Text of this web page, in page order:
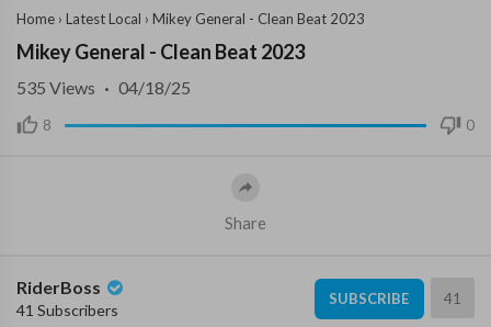
Home › Latest Local › Mikey General - Clean Beat 2023
Mikey General - Clean Beat 2023
8 0
535 Views · 04/18/25
Share
RiderBoss
41 Subscribers
SUBSCRIBE 41